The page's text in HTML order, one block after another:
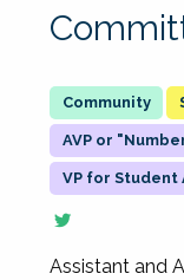
AVP or
VP for Student
Assistant and